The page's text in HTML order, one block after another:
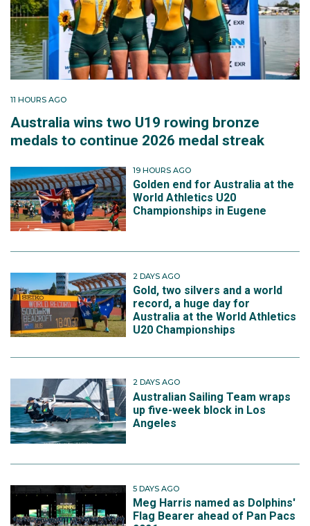
11 HOURS AGO
Australia wins two U19 rowing bronze
medals to continue 2026 medal streak
19 HOURS AGO
Golden end for Australia at the
World Athletics U20
Championships in Eugene
2 DAYS AGO
Gold, two silvers and a world
record, a huge day for
Australia at the World Athletics
U20 Championships
2 DAYS AGO
Australian Sailing Team wraps
up five-week block in Los
Angeles
5 DAYS AGO
Meg Harris named as Dolphins'
Flag Bearer ahead of Pan Pacs